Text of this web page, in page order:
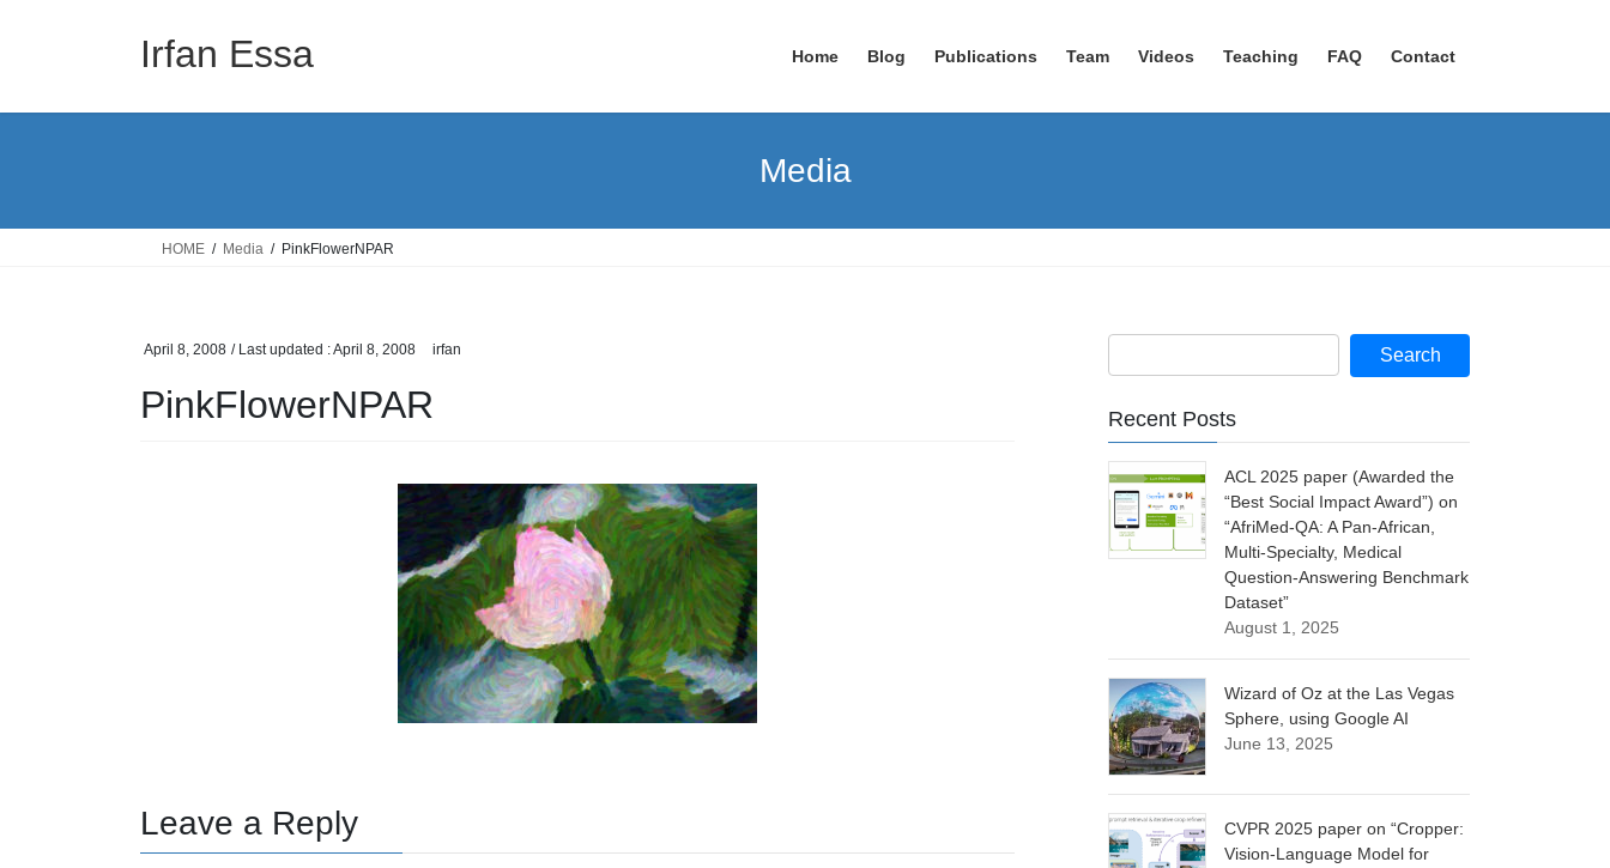
Irfan Essa Home Blog Publications Team Videos Teaching FAQ Contact
Media
HOME Media PinkFlowerNPAR
April 8, 2008 / Last updated :April 8, 2008 irfan
PinkFlowerNPAR
Leave a Reply
Recent Posts
ACL 2025 paper (Awarded the
“Best Social Impact Award”) on
“AfriMed-QA: A Pan-African,
Multi-Specialty, Medical
Question-Answering Benchmark
Dataset”
August 1, 2025
Wizard of Oz at the Las Vegas
Sphere, using Google AI
June 13, 2025
CVPR 2025 paper on “Cropper:
Vision-Language Model for